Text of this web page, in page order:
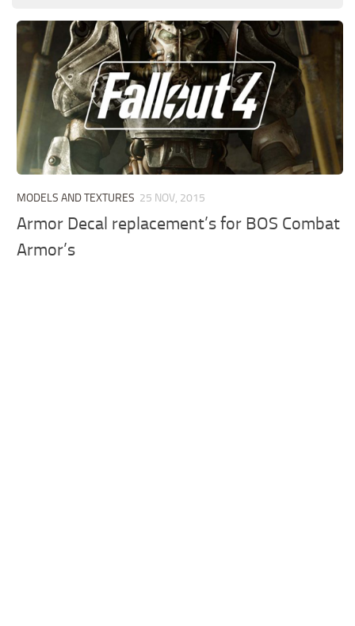
MODELS AND TEXTURES 25 NOV, 2015
Armor Decal replacement’s for BOS Combat
Armor’s